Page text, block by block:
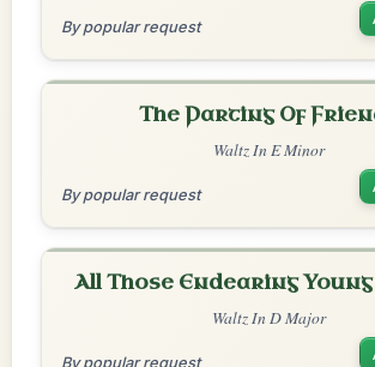
By popular request
The Parting Of
Waltz In E Minor
By popular request
All Those Endearing
Waltz In D Major
By popular request